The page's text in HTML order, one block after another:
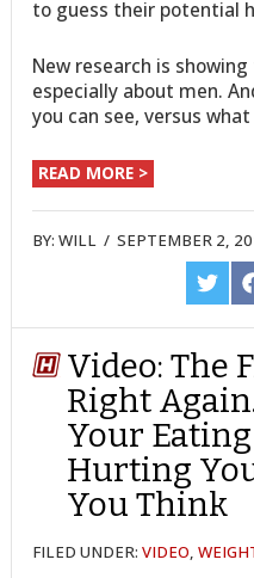
to guess their potential
New research is
especially about men.
you can see, versus
READ MORE >
BY:WILL /SEPTEMBER 2,
ON
Video: The
Right
Your
Hurting
You Think
FILED UNDER:VIDEO,